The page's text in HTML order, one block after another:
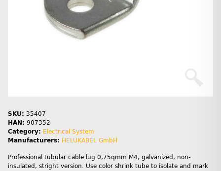
SKU: 35407
HAN: 907352
Category: Electrical System
Manufacturers: HELUKABEL GmbH
Professional tubular cable lug 0,75qmm M4, galvanized, non-
insulated, stright version. Use color shrink tube to isolate and mark